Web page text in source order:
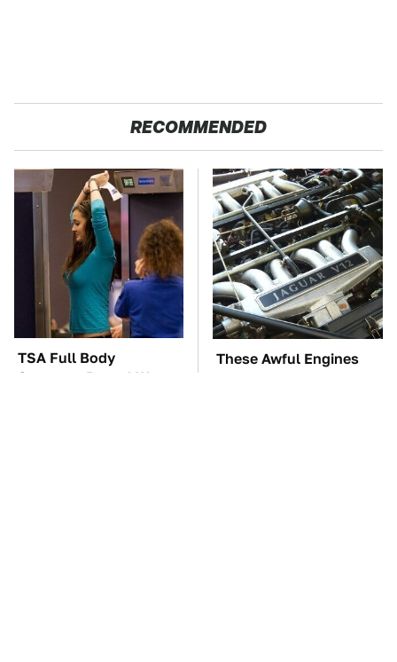
RECOMMENDED
TSA Full Body
Scanners Reveal Way
These Awful Engines